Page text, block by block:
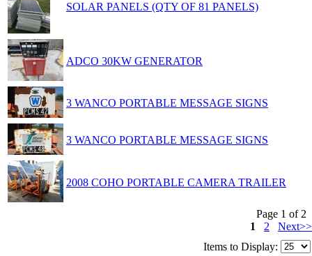
SOLAR PANELS (QTY OF 81 PANELS)
ADCO 30KW GENERATOR
3 WANCO PORTABLE MESSAGE SIGNS
3 WANCO PORTABLE MESSAGE SIGNS
2008 COHO PORTABLE CAMERA TRAILER
Page 1 of 2
1
2
Next>>
Items to Display: